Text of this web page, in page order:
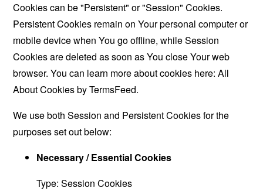
Cookies can be "Persistent" or "Session" Cookies.
Persistent Cookies remain on Your personal computer or
mobile device when You go offline, while Session
Cookies are deleted as soon as You close Your web
browser. You can learn more about cookies here:All
About Cookies by TermsFeed.
We use both Session and Persistent Cookies for the
purposes set out below:
Necessary / Essential Cookies
Type: Session Cookies